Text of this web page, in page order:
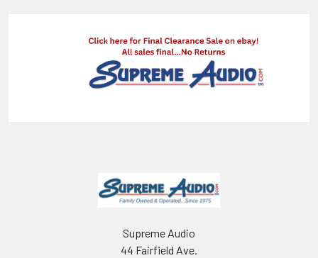
Supreme Audio
44 Fairfield Ave.